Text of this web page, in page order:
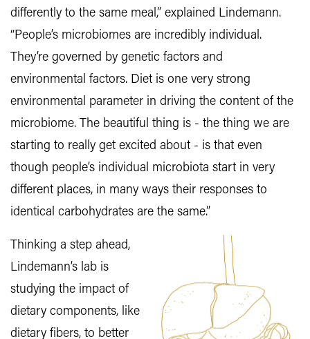
differently to the same meal,” explained Lindemann.
“People’s microbiomes are incredibly individual.
They’re governed by genetic factors and
environmental factors. Diet is one very strong
environmental parameter in driving the content of the
microbiome. The beautiful thing is - the thing we are
starting to really get excited about - is that even
though people’s individual microbiota start in very
different places, in many ways their responses to
identical carbohydrates are the same.”
Thinking a step ahead,
Lindemann’s lab is
studying the impact of
dietary components, like
dietary fibers, to better